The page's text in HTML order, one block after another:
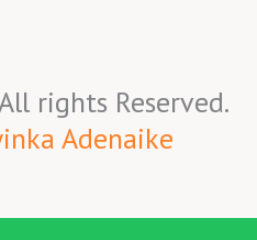
rights Reserved.
Adenaike